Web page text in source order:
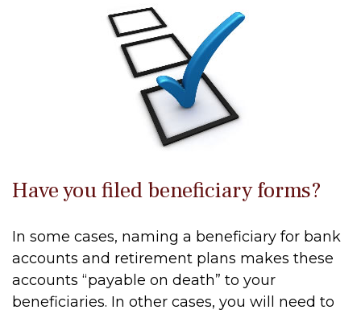
Have you filed beneficiary forms?
In some cases, naming a beneficiary for bank
accounts and retirement plans makes these
accounts “payable on death” to your
beneficiaries. In other cases, you will need to